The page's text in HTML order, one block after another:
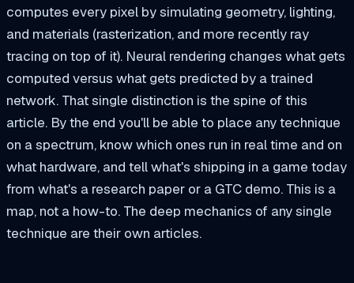
computes every pixel by simulating geometry, lighting,
and materials (rasterization, and more recently ray
tracing on top of it). Neural rendering changes what gets
computed versus what gets predicted by a trained
network. That single distinction is the spine of this
article. By the end you'll be able to place any technique
on a spectrum, know which ones run in real time and on
what hardware, and tell what's shipping in a game today
from what's a research paper or a GTC demo. This is a
map, not a how-to. The deep mechanics of any single
technique are their own articles.